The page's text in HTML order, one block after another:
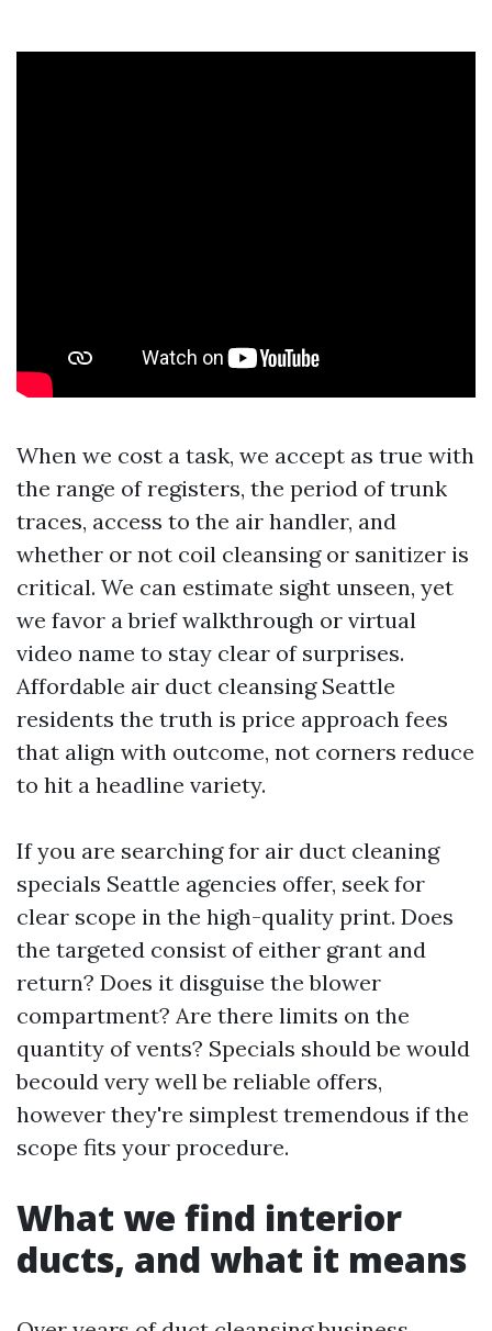
When we cost a task, we accept as true with
the range of registers, the period of trunk
traces, access to the air handler, and
whether or not coil cleansing or sanitizer is
critical. We can estimate sight unseen, yet
we favor a brief walkthrough or virtual
video name to stay clear of surprises.
Affordable air duct cleansing Seattle
residents the truth is price approach fees
that align with outcome, not corners reduce
to hit a headline variety.
If you are searching for air duct cleaning
specials Seattle agencies offer, seek for
clear scope in the high-quality print. Does
the targeted consist of either grant and
return? Does it disguise the blower
compartment? Are there limits on the
quantity of vents? Specials should be would
becould very well be reliable offers,
however they're simplest tremendous if the
scope fits your procedure.
What we find interior
ducts, and what it means